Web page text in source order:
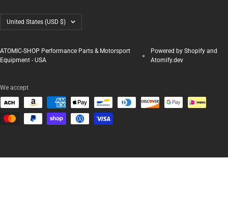
Country/region
United States (USD $)
ATOMIC-SHOP Performance Parts & Motorsport
Equipment - USA
Powered by Shopify and
Atomify.dev
We accept